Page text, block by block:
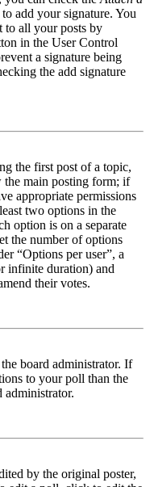
add your signature. You
to all your posts by
in the User Control
a signature being
the add signature
the first post of a topic,
the main posting form; if
appropriate permissions
two options in the
option is on a separate
the number of options
“Options per user”, a
infinite duration) and
their votes.
board administrator. If
to your poll than the
administrator.
by the original poster,